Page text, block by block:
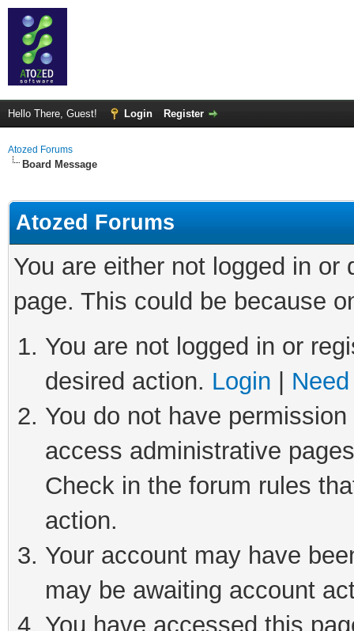
Hello There, Guest! Login Register
Atozed Forums
Board Message
Atozed Forums
You are either not logged in
page. This could be because
You are not logged in or
desired action. Login
You do not have
access administrative
Check in the forum rules
action.
Your account may have
may be awaiting account
You have accessed this